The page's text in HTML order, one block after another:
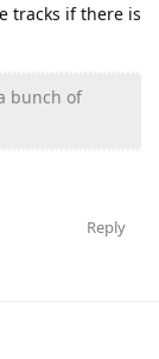
tracks if there is
bunch of
Reply